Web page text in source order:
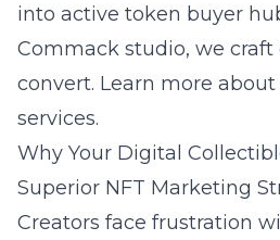
into active token buyer
Commack studio, we
convert. Learn more
services.
Why Your Digital
Superior NFT Marketing
Creators face frustration